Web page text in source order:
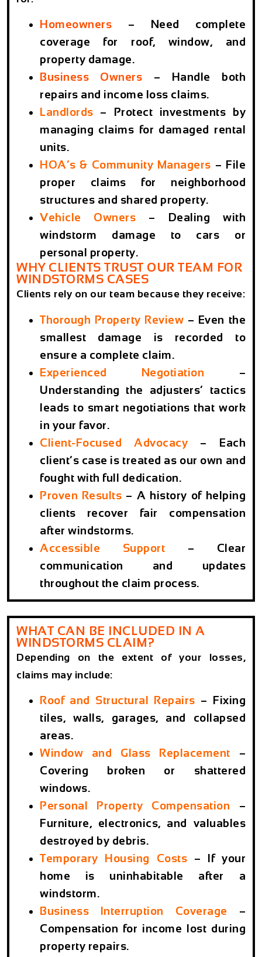
Homeowners –
Need complete
coverage for roof, window, and
property damage.
Business Owners –
Handle both
repairs and income loss claims.
Landlords – Protect investments by
managing claims for damaged rental
units.
HOA’s & Community Managers – File
proper claims for neighborhood
structures and shared property.
Vehicle Owners –
Dealing with
windstorm damage to cars or
personal property.
WHY CLIENTS TRUST OUR TEAM FOR
WINDSTORMS CASES
Clients rely on our team because they receive:
Thorough Property Review – Even the
smallest damage is recorded to
ensure a complete claim.
Experienced Negotiation –
Understanding the adjusters’ tactics
leads to smart negotiations that work
in your favor.
Client-Focused Advocacy – Each
client’s case is treated as our own and
fought with full dedication.
Proven Results – A history of helping
clients recover fair compensation
after windstorms.
Accessible Support – Clear
communication and updates
throughout the claim process.
WHAT CAN BE INCLUDED IN A
WINDSTORMS CLAIM?
Depending on the extent of your losses,
claims may include:
Roof and Structural Repairs – Fixing
tiles, walls, garages, and collapsed
areas.
Window and Glass Replacement
–
Covering broken or shattered
windows.
Personal Property Compensation –
Furniture, electronics, and valuables
destroyed by debris.
Temporary Housing Costs – If your
home is uninhabitable after a
windstorm.
Business Interruption Coverage
–
Compensation for income lost during
property repairs.